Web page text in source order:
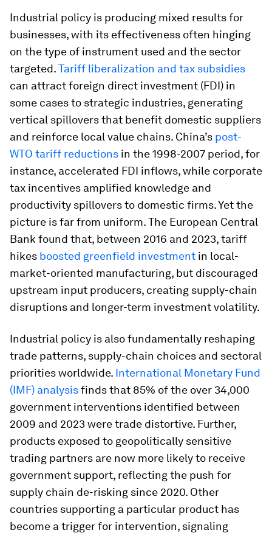
Industrial policy is producing mixed results for
businesses, with its effectiveness often hinging
on the type of instrument used and the sector
targeted.Tariff liberalization and tax subsidies
can attract foreign direct investment (FDI) in
some cases to strategic industries, generating
vertical spillovers that benefit domestic suppliers
and reinforce local value chains. China’s post-
WTO tariff reductions in the 1998-2007 period, for
instance, accelerated FDI inflows, while corporate
tax incentives amplified knowledge and
productivity spillovers to domestic firms. Yet the
picture is far from uniform. The European Central
Bank found that, between 2016 and 2023, tariff
hikes boosted greenfield investment in local-
market-oriented manufacturing, but discouraged
upstream input producers, creating supply-chain
disruptions and longer-term investment volatility.
Industrial policy is also fundamentally reshaping
trade patterns, supply-chain choices and sectoral
priorities worldwide. International Monetary Fund
(IMF) analysisfinds that 85% of the over 34,000
government interventions identified between
2009 and 2023 were trade distortive. Further,
products exposed to geopolitically sensitive
trading partners are now more likely to receive
government support, reflecting the push for
supply chain de-risking since 2020. Other
countries supporting a particular product has
become a trigger for intervention, signaling